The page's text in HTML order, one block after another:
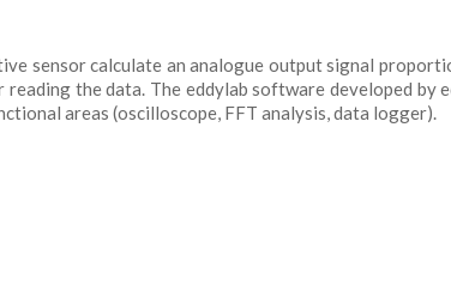
sensor calculate an analogue output signal
the data. The eddylab software developed by
areas (oscilloscope, FFT analysis, data logger).